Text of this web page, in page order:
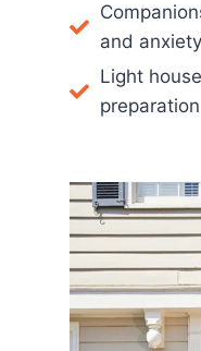
and anxiety
Light
preparation